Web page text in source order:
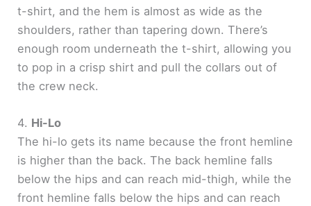
t-shirt, and the hem is almost as wide as the
shoulders, rather than tapering down. There’s
enough room underneath the t-shirt, allowing you
to pop in a crisp shirt and pull the collars out of
the crew neck.
4. Hi-Lo
The hi-lo gets its name because the front hemline
is higher than the back. The back hemline falls
below the hips and can reach mid-thigh, while the
front hemline falls below the hips and can reach